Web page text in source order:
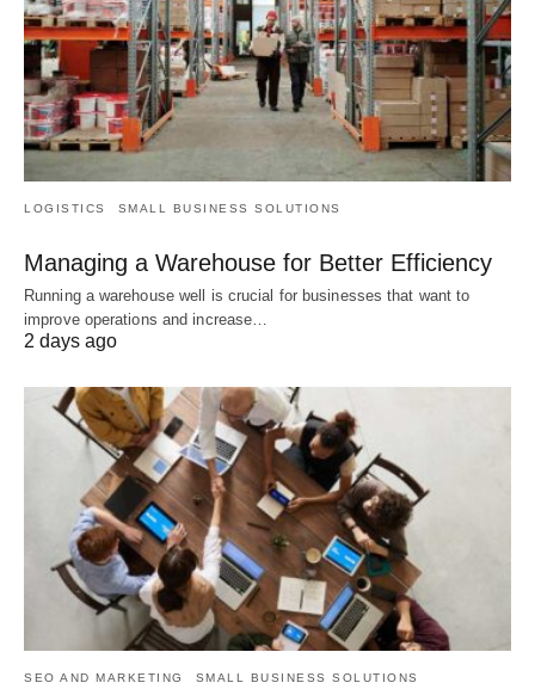
LOGISTICS SMALL BUSINESS SOLUTIONS
Managing a Warehouse for Better Efficiency
Running a warehouse well is crucial for businesses that want to
improve operations and increase…
2 days ago
SEO AND MARKETING SMALL BUSINESS SOLUTIONS